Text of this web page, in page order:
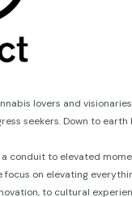
lovers and
seekers. Down to
conduit to elevated
focus on elevating
to cultural